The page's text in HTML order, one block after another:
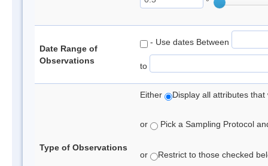
Date Range of
Observations
- Use dates Between
to
Type of Observations
Either Display all attributes
or Pick a Sampling Protocol
or Restrict to those checked